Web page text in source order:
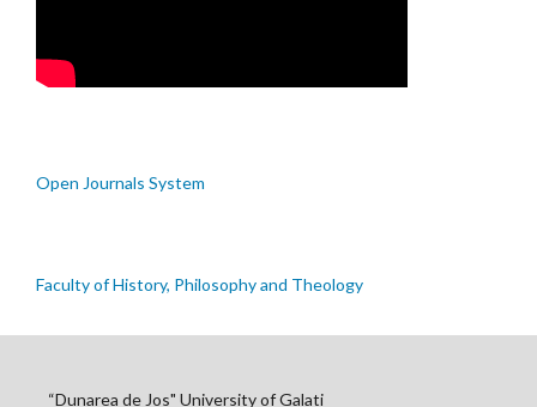
Open Journals System
Faculty of History, Philosophy and Theology
“Dunarea de Jos" University of Galati